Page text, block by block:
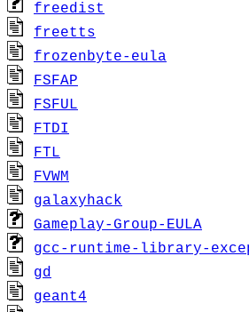
freedist
freetts
frozenbyte-eula
FSFAP
FSFUL
FTDI
FTL
FVWM
galaxyhack
Gameplay-Group-EULA
gcc-runtime-library-
gd
geant4